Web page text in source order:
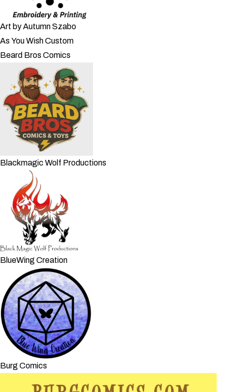
Art by Autumn Szabo
As You Wish Custom
Beard Bros Comics
Blackmagic Wolf Productions
BlueWing Creation
Burg Comics